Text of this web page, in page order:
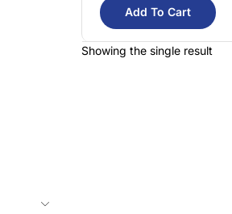
Add To Cart
Showing the single result